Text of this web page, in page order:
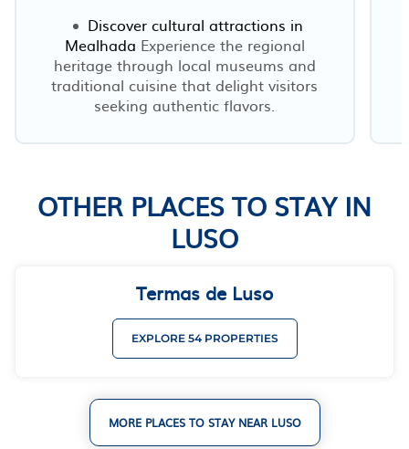
Discover cultural attractions in
Mealhada Experience the regional
heritage through local museums and
traditional cuisine that delight visitors
seeking authentic flavors.
OTHER PLACES TO STAY IN
LUSO
Termas de Luso
EXPLORE 54 PROPERTIES
MORE PLACES TO STAY NEAR LUSO